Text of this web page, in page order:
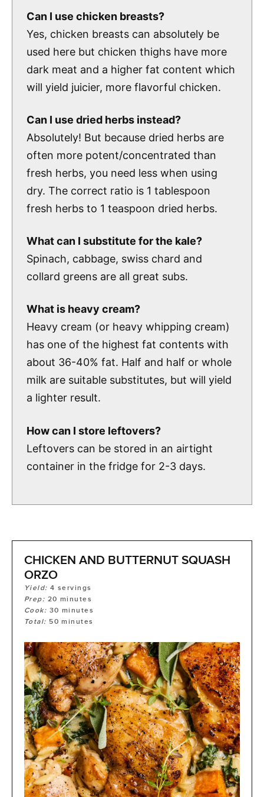
Can I use chicken breasts?
Yes, chicken breasts can absolutely be
used here but chicken thighs have more
dark meat and a higher fat content which
will yield juicier, more flavorful chicken.
Can I use dried herbs instead?
Absolutely! But because dried herbs are
often more potent/concentrated than
fresh herbs, you need less when using
dry. The correct ratio is 1 tablespoon
fresh herbs to 1 teaspoon dried herbs.
What can I substitute for the kale?
Spinach, cabbage, swiss chard and
collard greens are all great subs.
What is heavy cream?
Heavy cream (or heavy whipping cream)
has one of the highest fat contents with
about 36-40% fat. Half and half or whole
milk are suitable substitutes, but will yield
a lighter result.
How can I store leftovers?
Leftovers can be stored in an airtight
container in the fridge for 2-3 days.
CHICKEN AND BUTTERNUT SQUASH
ORZO
Yield:4 servings
Prep: 20 minutes
Cook: 30 minutes
Total: 50 minutes